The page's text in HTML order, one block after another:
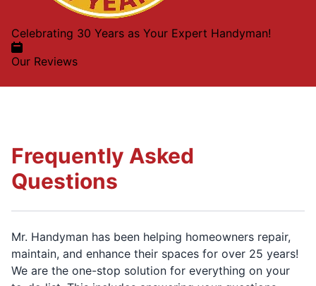
Celebrating 30 Years as Your Expert Handyman!
Our Reviews
Frequently Asked
Questions
Mr. Handyman has been helping homeowners repair,
maintain, and enhance their spaces for over 25 years!
We are the one-stop solution for everything on your